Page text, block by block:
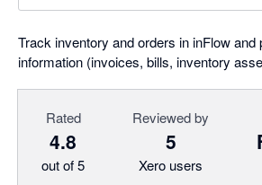
Track inventory and orders in inFlow and
information (invoices, bills, inventory
Rated
4.8
out of 5
Reviewed by
5
Xero users